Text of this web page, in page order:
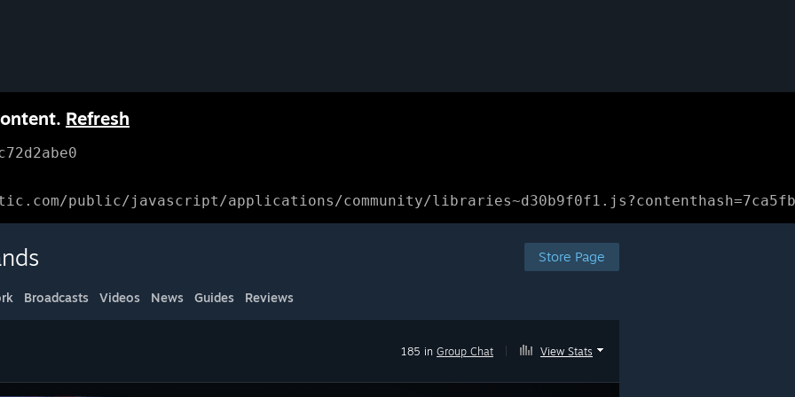
Refresh
public/javascript/applications/community/
Store Page
Broadcasts Videos News Guides Reviews
185 in Group Chat View Stats